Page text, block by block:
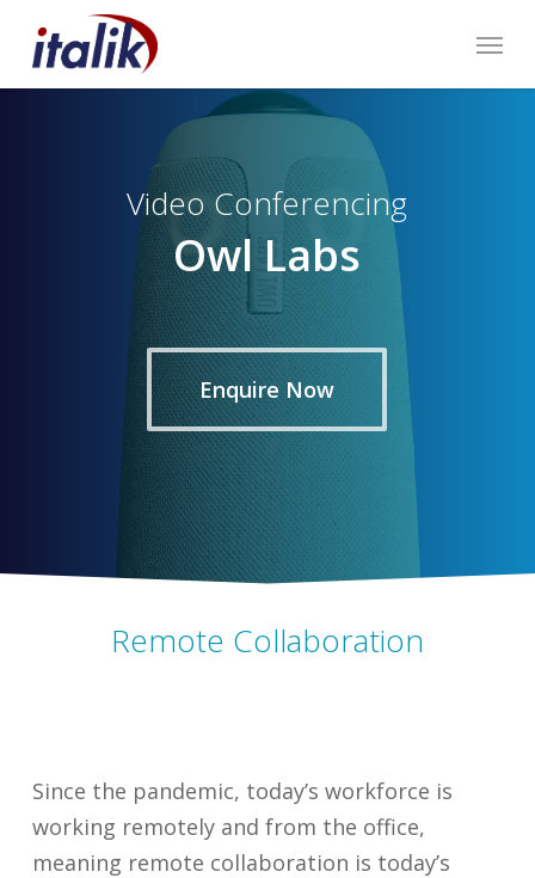
main
Menu
Video Conferencing
Owl Labs
Enquire Now
Remote Collaboration
Since the pandemic, today’s workforce is
working remotely and from the office,
meaning remote collaboration is today’s